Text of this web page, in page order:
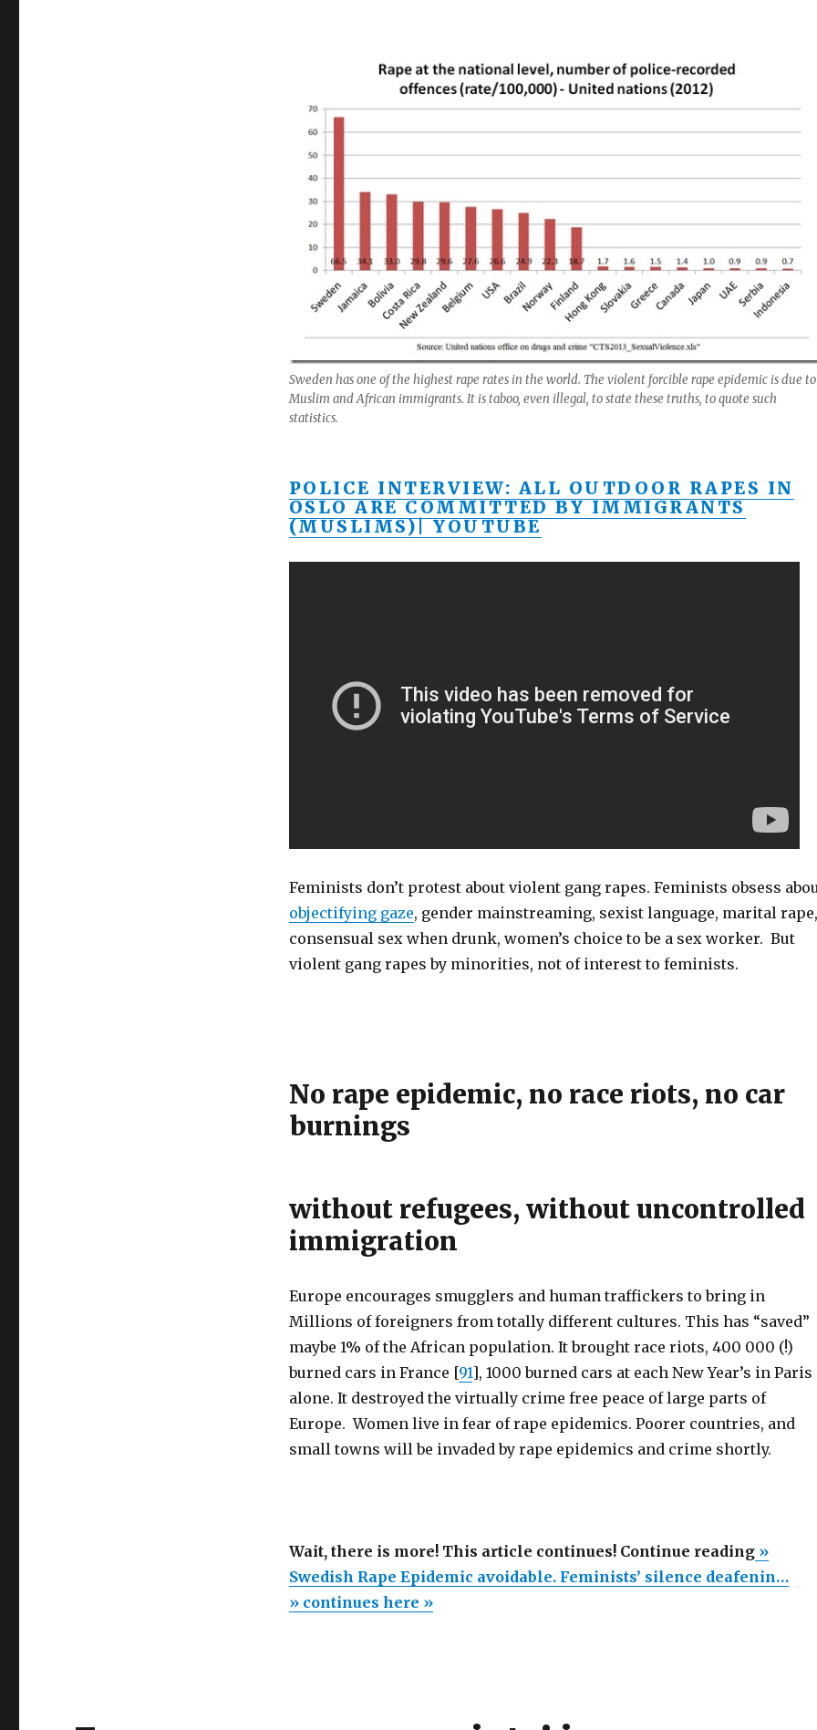
Sweden has one of the highest rape rates in the world. The violent forcible rape epidemic is due to
Muslim and African immigrants. It is taboo, even illegal, to state these truths, to quote such
statistics.
POLICE INTERVIEW: ALL OUTDOOR RAPES IN
OSLO ARE COMMITTED BY IMMIGRANTS
(MUSLIMS)| YOUTUBE
Feminists don’t protest about violent gang rapes. Feminists obsess
objectifying gaze, gender mainstreaming, sexist language, marital rape,
consensual sex when drunk, women’s choice to be a sex worker. But
violent gang rapes by minorities, not of interest to feminists.
No rape epidemic, no race riots, no car
burnings
without refugees, without uncontrolled
immigration
Europe encourages smugglers and human traffickers to bring in
Millions of foreigners from totally different cultures. This has “saved”
maybe 1% of the African population. It brought race riots, 400 000 (!)
burned cars in France [91], 1000 burned cars at each New Year’s in Paris
alone. It destroyed the virtually crime free peace of large parts of
Europe. Women live in fear of rape epidemics. Poorer countries, and
small towns will be invaded by rape epidemics and crime shortly.
Wait, there is more! This article continues! Continue reading
Rape
»
Swedish Rape Epidemic avoidable. Feminists’ silence deafenin…
» continues here »